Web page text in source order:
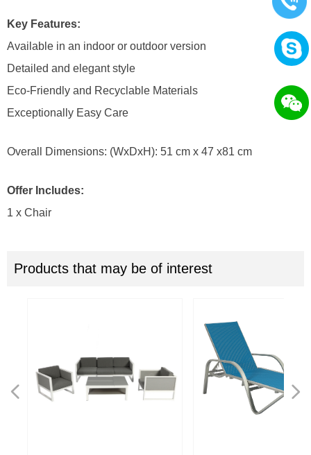
Key Features:
Available in an indoor or outdoor version
Detailed and elegant style
Eco-Friendly and Recyclable Materials
Exceptionally Easy Care
Overall Dimensions: (WxDxH): 51 cm x 47 x81 cm
Offer Includes:
1 x Chair
Products that may be of interest
넳 넲